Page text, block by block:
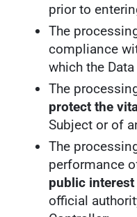
prior to
The
compliance
which the
The
protect the
Subject or of
The
performance
public interest
official